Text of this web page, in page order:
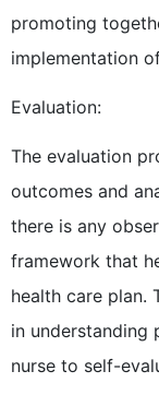
promoting
implementation
Evaluation:
The evaluation
outcomes and
there is any
framework that
health care plan.
in understanding
nurse to self-